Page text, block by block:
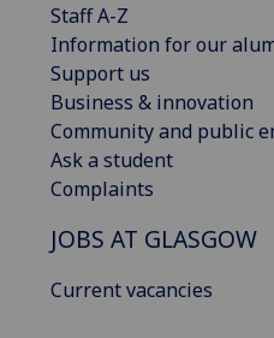
Staff A-Z
Information for our
Support us
Business & innovation
Community and public
Ask a student
Complaints
JOBS AT GLASGOW
Current vacancies